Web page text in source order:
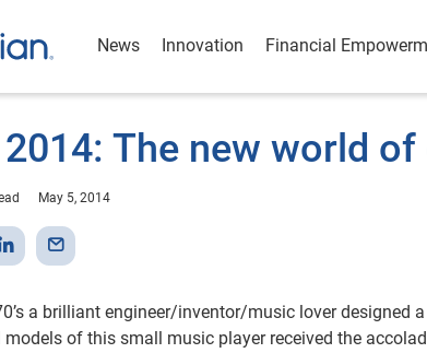
News Innovation Financial
The new world
May 5, 2014
a brilliant engineer/inventor/music lover designed
of this small music player received the